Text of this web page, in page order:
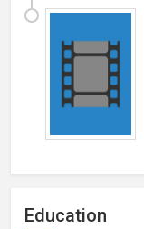
Education